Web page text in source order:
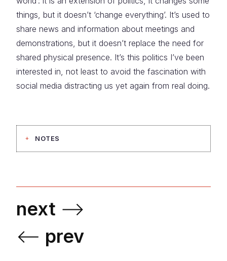
things, but it doesn’t ‘change everything’. It’s used to
share news and information about meetings and
demonstrations, but it doesn’t replace the need for
shared physical presence. It’s this politics I’ve been
interested in, not least to avoid the fascination with
social media distracting us yet again from real doing.
NOTES
next ⟶
⟵ prev